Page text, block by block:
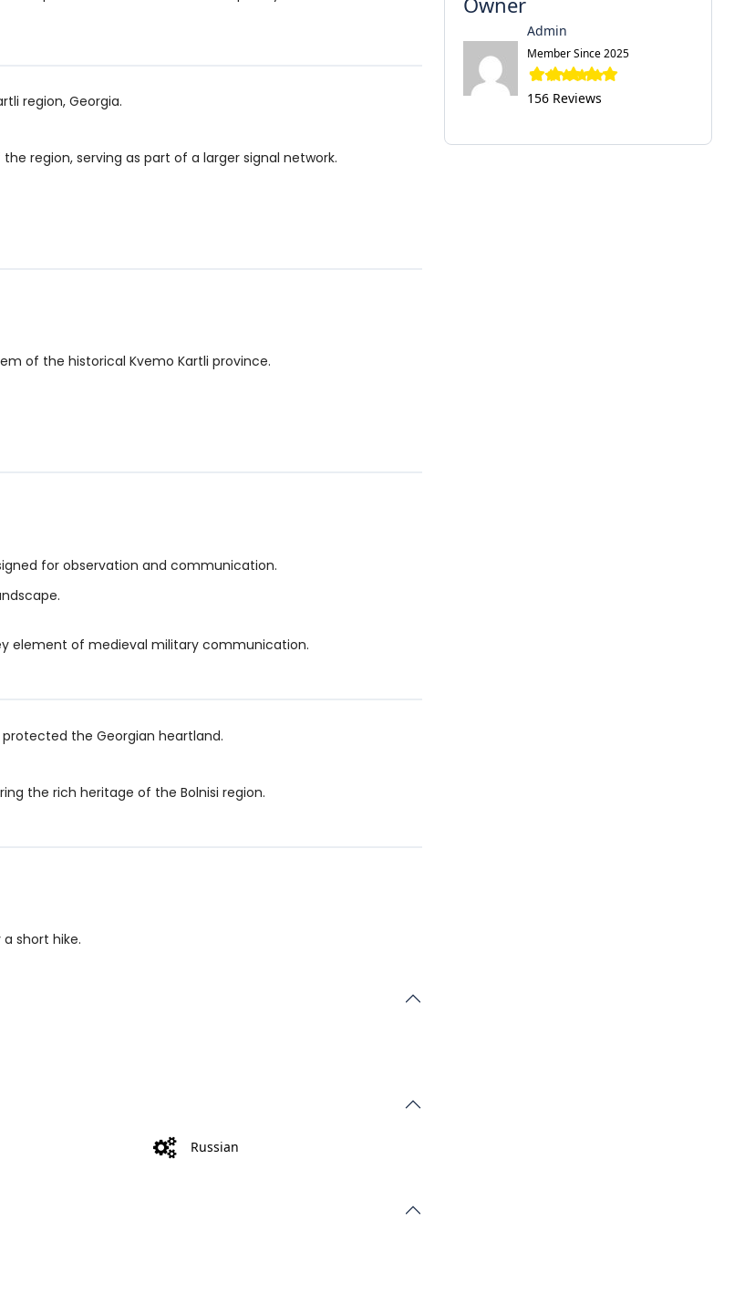
region, Georgia.
region, serving as part of a larger signal network.
of the historical Kvemo Kartli province.
for observation and communication.
element of medieval military communication.
the Georgian heartland.
the rich heritage of the Bolnisi region.
short hike.
Russian
Admin
Member Since 2025
156 Reviews